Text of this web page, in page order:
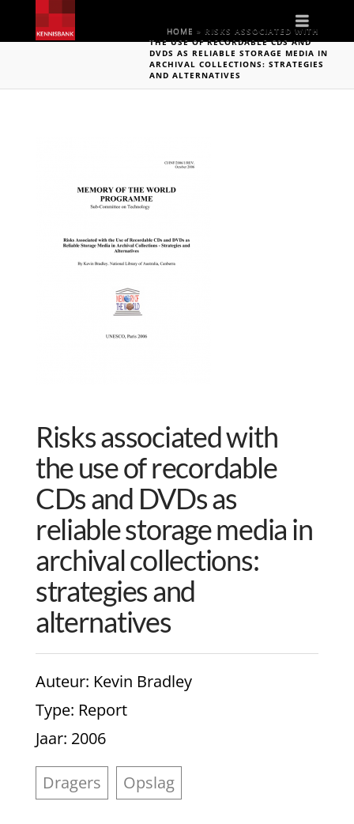
HOME » RISKS ASSOCIATED WITH
THE USE OF RECORDABLE CDS AND
DVDS AS RELIABLE STORAGE MEDIA IN
ARCHIVAL COLLECTIONS: STRATEGIES
AND ALTERNATIVES
Risks associated with
the use of recordable
CDs and DVDs as
reliable storage media in
archival collections:
strategies and
alternatives
Auteur: Kevin Bradley
Type: Report
Jaar: 2006
Dragers Opslag